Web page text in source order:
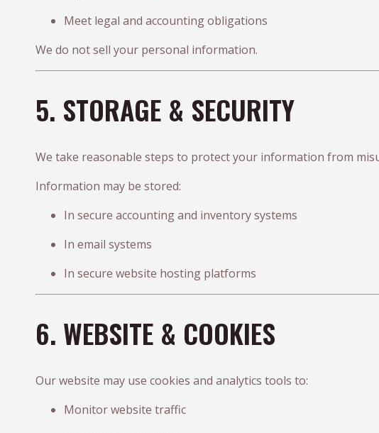
Meet legal and accounting obligations
We do not sell your personal information.
5. STORAGE & SECURITY
We take reasonable steps to protect your information from
Information may be stored:
In secure accounting and inventory systems
In email systems
In secure website hosting platforms
6. WEBSITE & COOKIES
Our website may use cookies and analytics tools to:
Monitor website traffic